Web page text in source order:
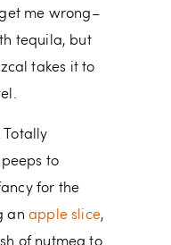
me wrong–
tequila, but
takes it to
Totally
to
for the
anapple slice,
of nutmeg to